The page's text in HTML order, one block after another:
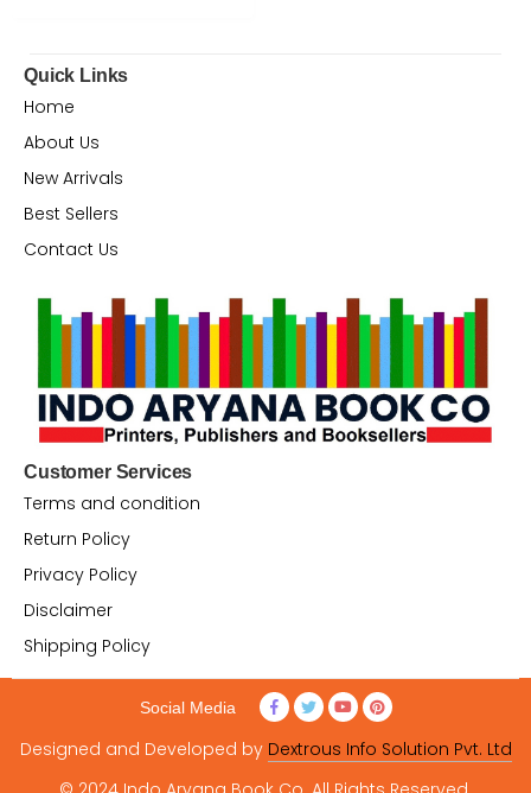
Quick Links
Home
About Us
New Arrivals
Best Sellers
Contact Us
Customer Services
Terms and condition
Return Policy
Privacy Policy
Disclaimer
Shipping Policy
Designed and Developed by Dextrous Info Solution Pvt. Ltd
Social Media